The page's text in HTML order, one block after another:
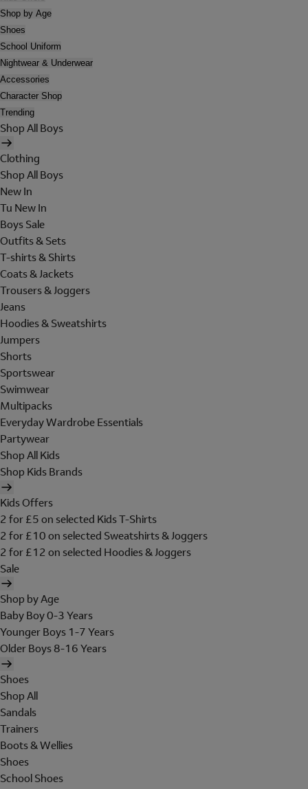
Shop by Age
Shoes
School Uniform
Nightwear & Underwear
Accessories
Character Shop
Trending
Shop All Boys
Clothing
Shop All Boys
New In
Tu New In
Boys Sale
Outfits & Sets
T-shirts & Shirts
Coats & Jackets
Trousers & Joggers
Jeans
Hoodies & Sweatshirts
Jumpers
Shorts
Sportswear
Swimwear
Multipacks
Everyday Wardrobe Essentials
Partywear
Shop All Kids
Shop Kids Brands
Kids Offers
2 for £5 on selected Kids T-Shirts
2 for £10 on selected Sweatshirts & Joggers
2 for £12 on selected Hoodies & Joggers
Sale
Shop by Age
Baby Boy 0-3 Years
Younger Boys 1-7 Years
Older Boys 8-16 Years
Shoes
Shop All
Sandals
Trainers
Boots & Wellies
Shoes
School Shoes